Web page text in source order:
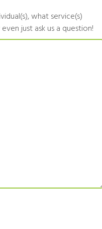
what service(s)
just ask us a question!